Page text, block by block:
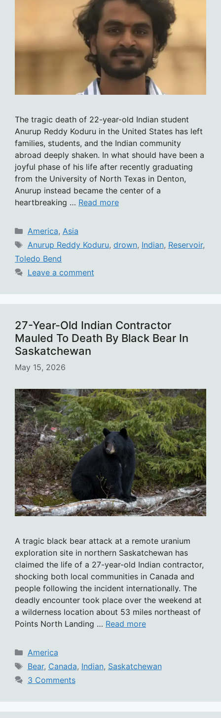
The tragic death of 22-year-old Indian student
Anurup Reddy Koduru in the United States has left
families, students, and the Indian community
abroad deeply shaken. In what should have been a
joyful phase of his life after recently graduating
from the University of North Texas in Denton,
Anurup instead became the center of a
heartbreaking … Read more
Categories
America, Asia
Tags
Anurup Reddy Koduru, drown, Indian, Reservoir,
Toledo Bend
Leave a comment
27-Year-Old Indian Contractor
Mauled To Death By Black Bear In
Saskatchewan
May 15, 2026
A tragic black bear attack at a remote uranium
exploration site in northern Saskatchewan has
claimed the life of a 27-year-old Indian contractor,
shocking both local communities in Canada and
people following the incident internationally. The
deadly encounter took place over the weekend at
a wilderness location about 53 miles northeast of
Points North Landing … Read more
Categories
America
Tags
Bear, Canada, Indian, Saskatchewan
3 Comments